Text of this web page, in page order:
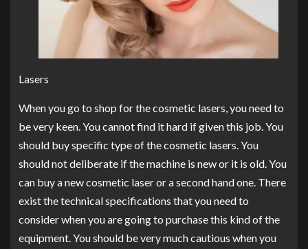
Lasers
When you go to shop for the cosmetic lasers, you need to
be very keen. You cannot find it hard if given this job. You
should buy specific type of the cosmetic lasers. You
should not deliberate if the machine is new or it is old. You
can buy a new cosmetic laser or a second hand one. There
exist the technical specifications that you need to
consider when you are going to purchase this kind of the
equipment. You should be very much cautious when you